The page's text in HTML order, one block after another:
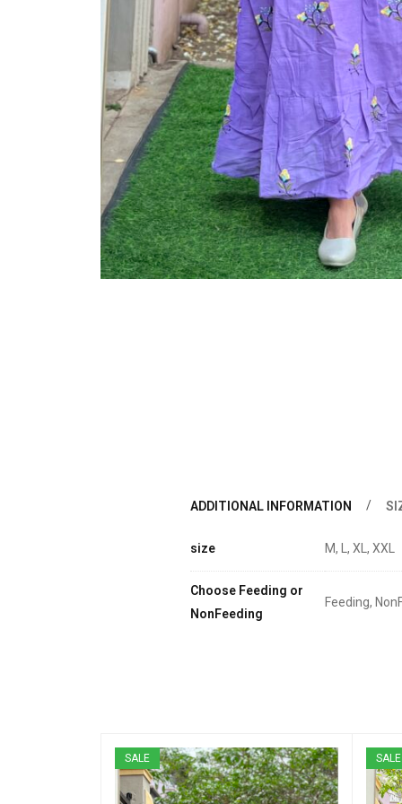
ADDITIONAL INFORMATION
size M, L, XL, XXL
Choose Feeding or
NonFeeding
Feeding,
SALE SALE